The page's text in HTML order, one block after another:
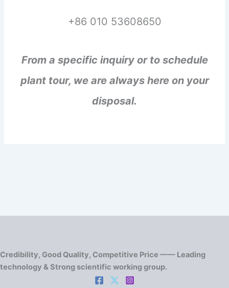
+86 010 53608650
From a specific inquiry or to schedule
plant tour, we are always here on your
disposal.
Credibility, Good Quality, Competitive Price —— Leading
technology & Strong scientific working group.